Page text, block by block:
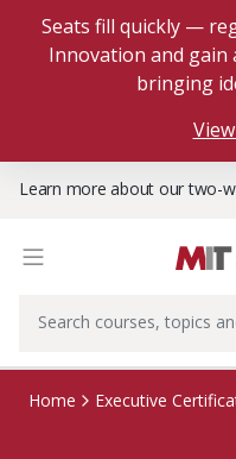
Seats fill quickly —
Innovation and
bringing
Learn more about our two-
Home Executive